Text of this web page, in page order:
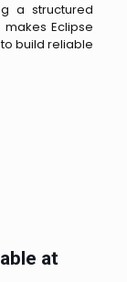
a structured
Eclipse
build reliable
at